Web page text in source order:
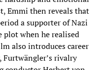
Emmi then reveals that
a supporter of Nazi
plot when he realised
also introduces career
rivalry